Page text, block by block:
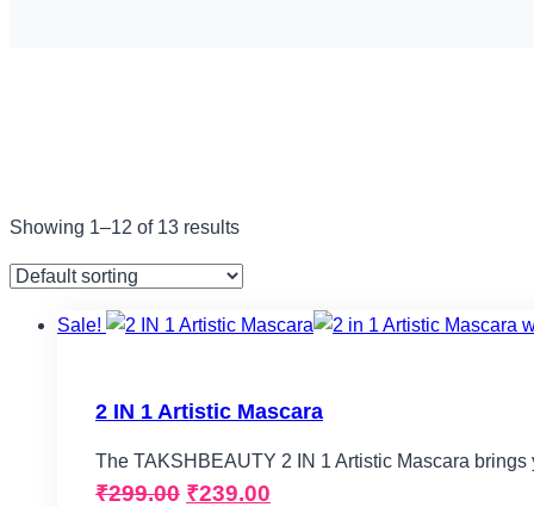
Showing 1–12 of 13 results
Sale!
2 IN 1 Artistic Mascara
The TAKSHBEAUTY 2 IN 1 Artistic Mascara
₹299.00 Original
₹239.00